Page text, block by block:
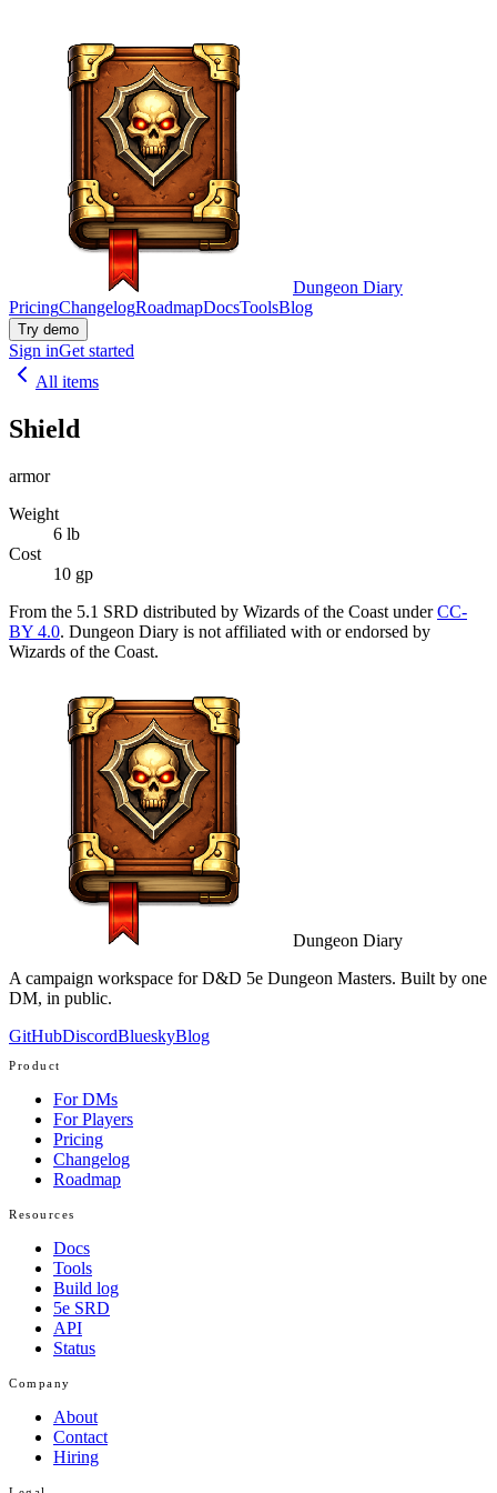
Dungeon Diary
PricingChangelogRoadmapDocsToolsBlog
Try demo
Sign inGet started
All items
Shield
armor
Weight
6 lb
Cost
10 gp
From the 5.1 SRD distributed by Wizards of the Coast under CC-
BY 4.0. Dungeon Diary is not affiliated with or endorsed by
Wizards of the Coast.
Dungeon Diary
A campaign workspace for D&D 5e Dungeon Masters. Built by one
DM, in public.
GitHubDiscordBlueskyBlog
Product
For DMs
For Players
Pricing
Changelog
Roadmap
Resources
Docs
Tools
Build log
5e SRD
API
Status
Company
About
Contact
Hiring